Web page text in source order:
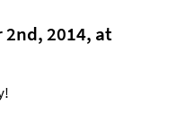
2nd, 2014, at